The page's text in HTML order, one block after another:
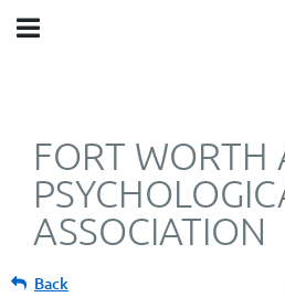
FORT WORTH
ASSOCIATION
Back